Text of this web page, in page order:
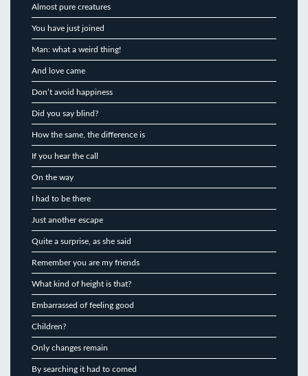
Almost pure creatures
You have just joined
Man: what a weird thing!
And love came
Don’t avoid happiness
Did you say blind?
How the same, the difference is
If you hear the call
On the way
I had to be there
Just another escape
Quite a surprise, as she said
Remember you are my friends
What kind of height is that?
Embarrassed of feeling good
Children?
Only changes remain
By searching it had to comed